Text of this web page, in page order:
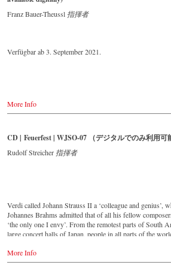
important conductors of the past 55 years. The present
the 1970s is a testament to the liveliness efforts.
Franz Bauer-Theussl 指揮者
Verfügbar ab 3. September 2021.
More Info
CD | Feuerfest | WJSO-07 （デジタルでのみ利用可
Rudolf Streicher 指揮者
Verdi called Johann Strauss II a ‘colleague and genius’,
Johannes Brahms admitted that of all his fellow
‘the only one I envy’. From the remotest parts of South
large concert halls of Japan, people in all parts of the
album – recorded by the leading Strauss ensemble with an
orchestra of 42 musicians – provides proof that this
More Info